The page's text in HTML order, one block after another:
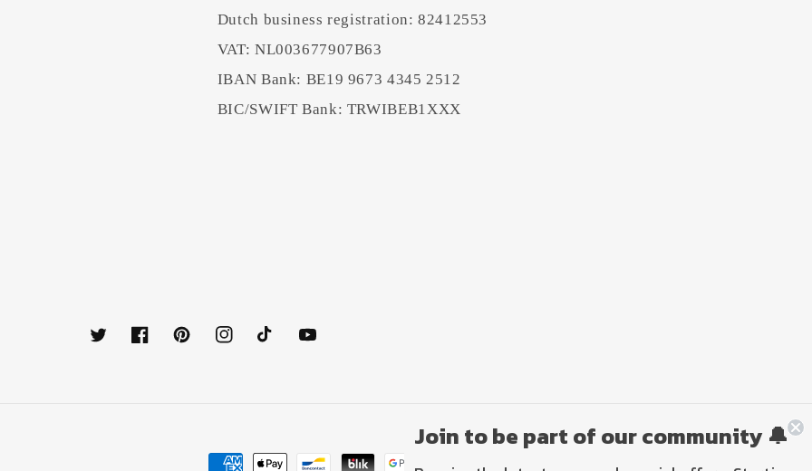
Dutch business registration: 82412553
VAT: NL003677907B63
IBAN Bank: BE19 9673 4345 2512
BIC/SWIFT Bank: TRWIBEB1XXX
TwitterFacebookPinterestInstagramTikTokYouTube
Payment
Join to be part of our community 🔔